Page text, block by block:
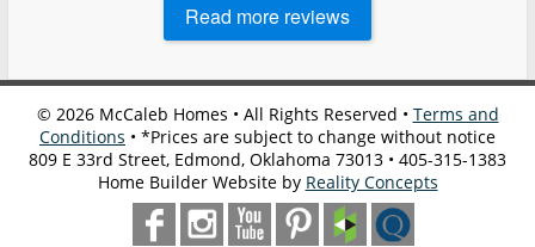
Read more reviews
© 2026McCaleb Homes • All Rights Reserved • Terms and
Conditions • *Prices are subject to change without notice
809 E 33rd Street, Edmond, Oklahoma 73013 • 405-315-1383
Home Builder Website by Reality Concepts